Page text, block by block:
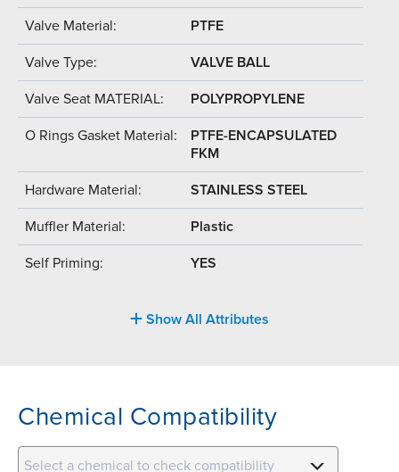
Valve Material: PTFE
Valve Type: VALVE BALL
Valve Seat MATERIAL: POLYPROPYLENE
O Rings Gasket Material:
PTFE-ENCAPSULATED
FKM
Hardware Material: STAINLESS STEEL
Muffler Material: Plastic
Self Priming: YES
Show All Attributes
Chemical Compatibility
Select a chemical to check compatibility